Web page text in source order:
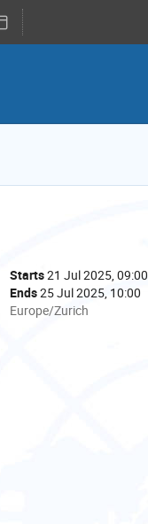
Date/Time
Starts21 Jul 2025, 09:00
Ends25 Jul 2025, 10:00
All
Europe/Zurich